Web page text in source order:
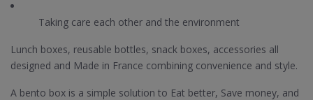
Taking care each other and the environment
Lunch boxes, reusable bottles, snack boxes, accessories all
designed and Made in France combining convenience and style.
A bento box is a simple solution to Eat better, Save money, and